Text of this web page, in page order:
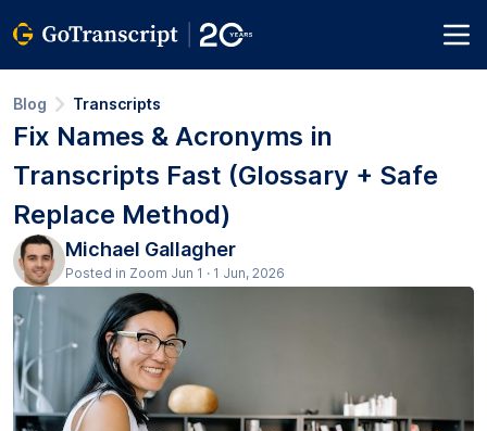
Blog Transcripts
Fix Names & Acronyms in
Transcripts Fast (Glossary + Safe
Replace Method)
Michael Gallagher
Posted in Zoom Jun 1 · 1 Jun, 2026